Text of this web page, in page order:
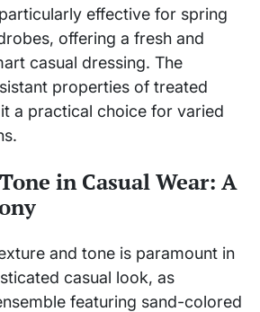
effective for spring
offering a fresh and
casual dressing. The
properties of treated
a practical choice for varied
in Casual Wear: A
and tone is paramount in
casual look, as
featuring sand-colored